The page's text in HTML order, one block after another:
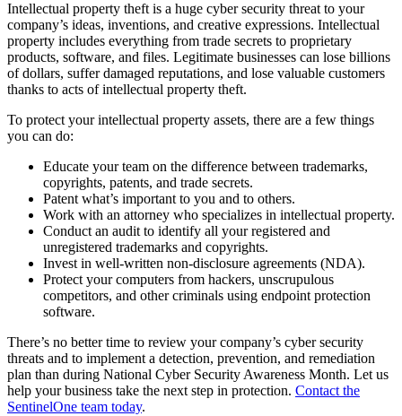
Intellectual property theft is a huge cyber security threat to your
company’s ideas, inventions, and creative expressions. Intellectual
property includes everything from trade secrets to proprietary
products, software, and files. Legitimate businesses can lose billions
of dollars, suffer damaged reputations, and lose valuable customers
thanks to acts of intellectual property theft.
To protect your intellectual property assets, there are a few things
you can do:
Educate your team on the difference between trademarks,
copyrights, patents, and trade secrets.
Patent what’s important to you and to others.
Work with an attorney who specializes in intellectual property.
Conduct an audit to identify all your registered and
unregistered trademarks and copyrights.
Invest in well-written non-disclosure agreements (NDA).
Protect your computers from hackers, unscrupulous
competitors, and other criminals using endpoint protection
software.
There’s no better time to review your company’s cyber security
threats and to implement a detection, prevention, and remediation
plan than during National Cyber Security Awareness Month. Let us
help your business take the next step in protection. Contact the
SentinelOne team today.